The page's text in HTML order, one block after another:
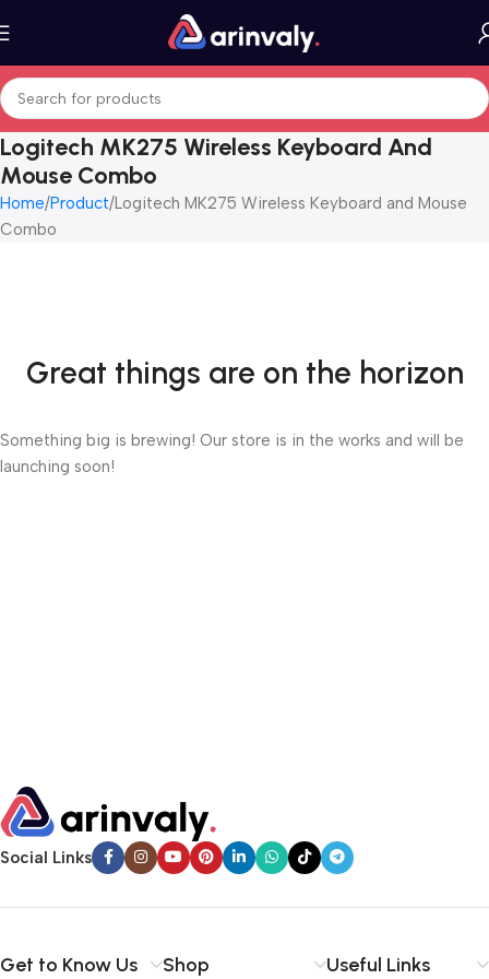
Logitech MK275 Wireless Keyboard And
Mouse Combo
Home Product Logitech MK275 Wireless Keyboard and Mouse
Combo
Great things are on the horizon
Something big is brewing! Our store is in the works and will be
launching soon!
Social Links
Get to Know Us Shop Useful Links